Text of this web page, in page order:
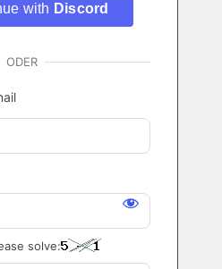
Login
with Discord
ODER
solve: